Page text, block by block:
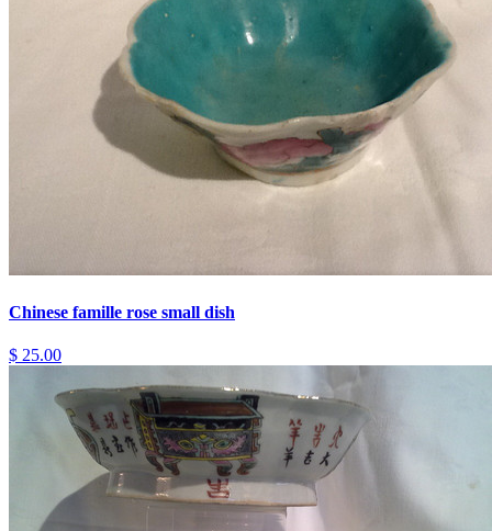
Chinese famille rose small dish
$ 25.00